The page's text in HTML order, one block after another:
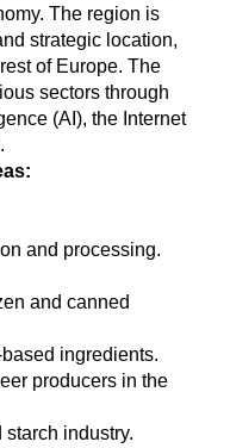
The region is
strategic location,
of Europe. The
sectors through
(AI), the Internet
and processing.
and canned
ingredients.
producers in the
starch industry.